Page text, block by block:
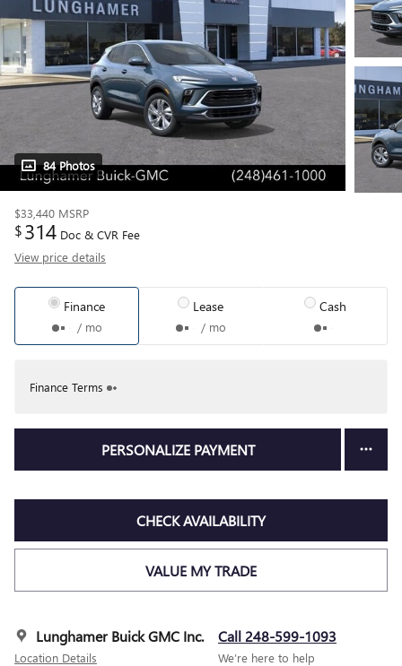
84 Photos
$33,440 MSRP
$314 Doc & CVR Fee
View price details
Finance
/ mo
Lease
/ mo
Cash
Finance Terms
PERSONALIZE PAYMENT
CHECK AVAILABILITY
VALUE MY TRADE
Lunghamer Buick GMC Inc.
Location Details
Call 248-599-1093
We’re here to help